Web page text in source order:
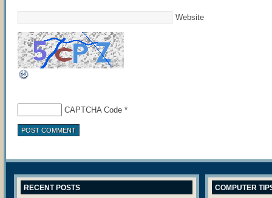
Website
CAPTCHA Code *
RECENT POSTS COMPUTER